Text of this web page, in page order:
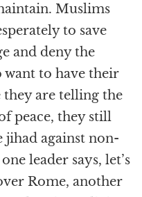
Muslims
to save
and deny the
want to have their
they are telling the
peace, they still
against non-
leader says, let’s
Rome, another